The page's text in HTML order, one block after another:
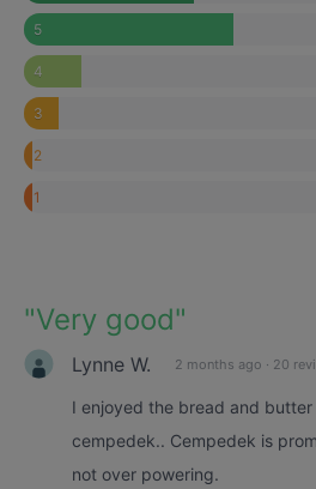
5
4
3
2
1
"Very good"
Lynne W. 2 months ago · 20
I enjoyed the bread and
cempedek.. Cempedek is
not over powering.